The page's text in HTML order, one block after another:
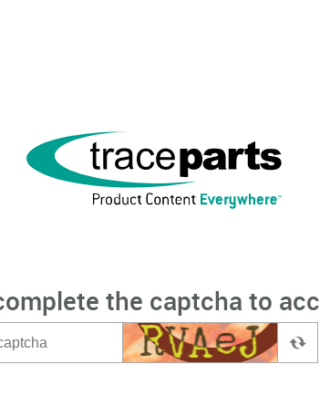
the captcha to